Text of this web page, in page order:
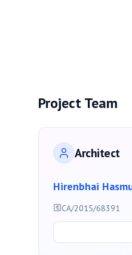
Project Team
Architect
Hirenbhai
CA/2015/68391